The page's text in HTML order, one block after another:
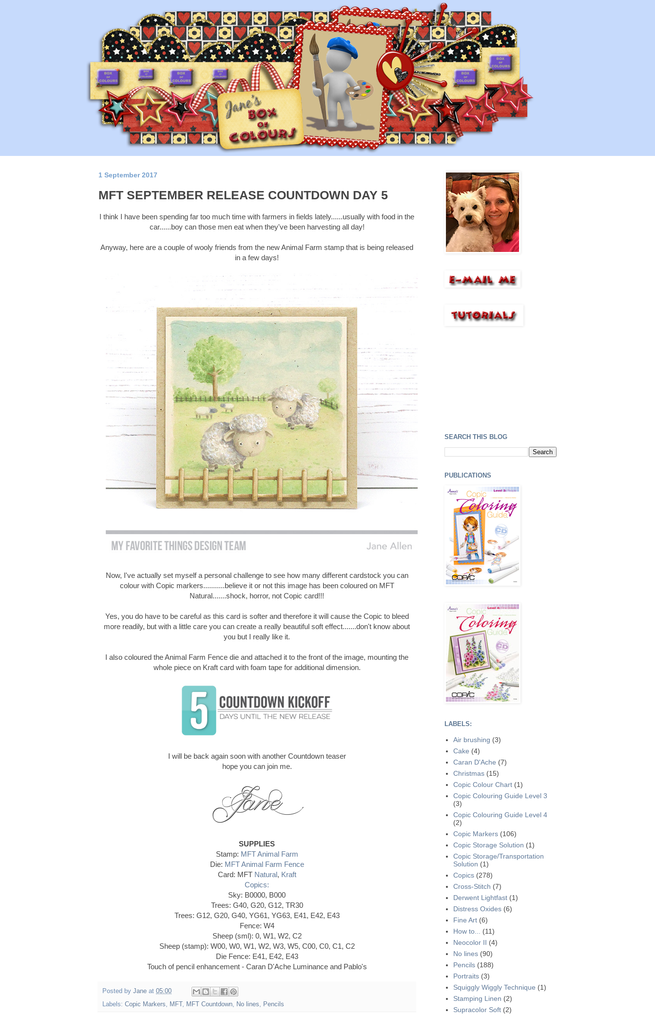
1 September 2017
MFT SEPTEMBER RELEASE COUNTDOWN DAY 5
I think I have been spending far too much time with farmers in fields lately......usually with food in the
car......boy can those men eat when they've been harvesting all day!
Anyway, here are a couple of wooly friends from the new Animal Farm stamp that is being released
in a few days!
Now, I've actually set myself a personal challenge to see how many different cardstock you can
colour with Copic markers...........believe it or not this image has been coloured on MFT
Natural.......shock, horror, not Copic card!!!
Yes, you do have to be careful as this card is softer and therefore it will cause the Copic to bleed
more readily, but with a little care you can create a really beautiful soft effect.......don't know about
you but I really like it.
I also coloured the Animal Farm Fence die and attached it to the front of the image, mounting the
whole piece on Kraft card with foam tape for additional dimension.
I will be back again soon with another Countdown teaser
hope you can join me.
SUPPLIES
Stamp: MFT Animal Farm
Die: MFT Animal Farm Fence
Card: MFTNatural, Kraft
Copics:
Sky: B0000, B000
Trees: G40, G20, G12, TR30
Trees: G12, G20, G40, YG61, YG63, E41, E42, E43
Fence: W4
Sheep (sml): 0, W1, W2, C2
Sheep (stamp): W00, W0, W1, W2, W3, W5, C00, C0, C1, C2
Die Fence: E41, E42, E43
Touch of pencil enhancement - Caran D'Ache Luminance and Pablo's
Posted by Jane at 05:00
Labels: Copic Markers, MFT , MFT Countdown, No lines, Pencils
SEARCH THIS BLOG
PUBLICATIONS
LABELS:
Air brushing (3)
Cake (4)
Caran D'Ache (7)
Christmas (15)
Copic Colour Chart (1)
Copic Colouring Guide Level 3
(3)
Copic Colouring Guide Level 4
(2)
Copic Markers (106)
Copic Storage Solution (1)
Copic Storage/Transportation
Solution (1)
Copics (278)
Cross-Stitch (7)
Derwent Lightfast (1)
Distress Oxides (6)
Fine Art (6)
How to...
(11)
Neocolor II (4)
No lines (90)
Pencils (188)
Portraits (3)
Squiggly Wiggly Technique (1)
Stamping Linen (2)
Supracolor Soft (2)